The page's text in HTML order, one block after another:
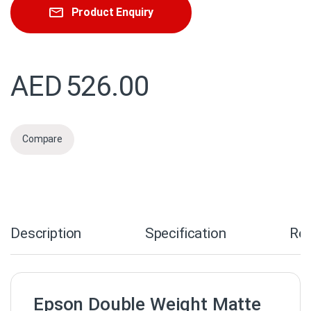
Product Enquiry
AED526.00
Compare
Description Specification
Epson Double Weight Matte